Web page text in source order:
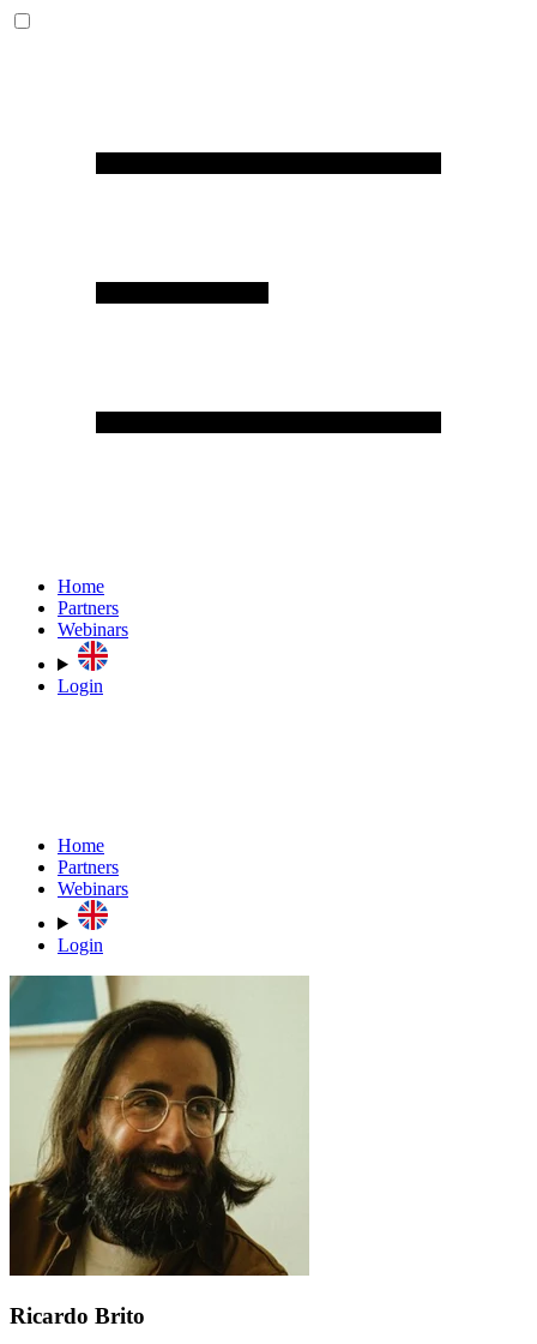
Home
Partners
Webinars
Login
Home
Partners
Webinars
Login
Ricardo Brito